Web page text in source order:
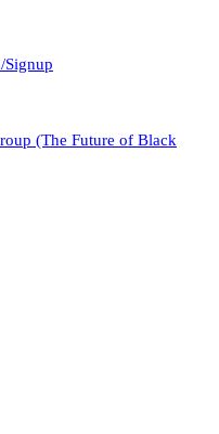
Signup
(The Future of Black